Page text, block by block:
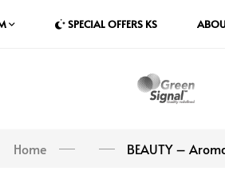
SPECIAL OFFERS KS
Home BEAUTY –